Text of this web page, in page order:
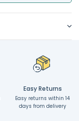
Easy Returns
Easy returns within 14
days from delivery